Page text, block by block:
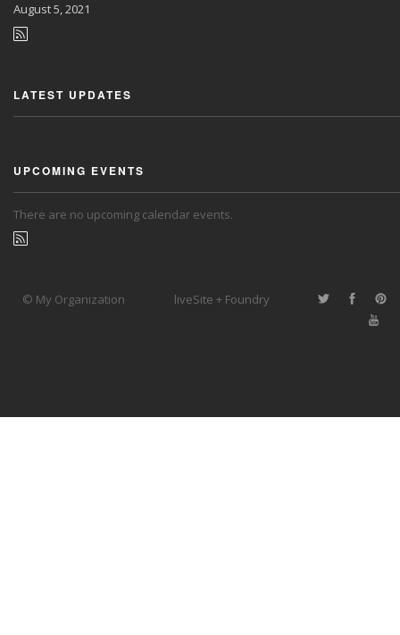
August5, 2021
LATEST UPDATES
UPCOMING EVENTS
There are no upcoming calendar events.
© My Organization liveSite + Foundry